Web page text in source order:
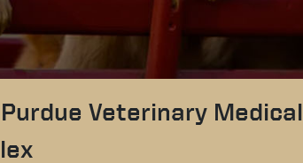
Veterinary Medical